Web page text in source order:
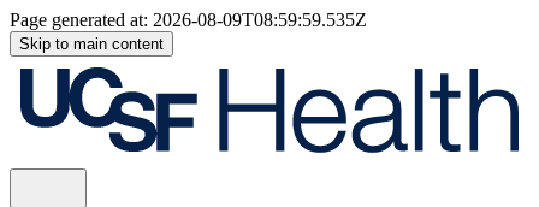
Page generated at: 2026-08-09T08:59:59.535Z
Skip to main content